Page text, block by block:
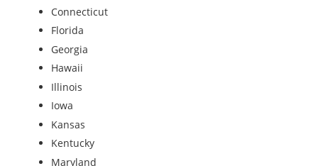
Connecticut
Florida
Georgia
Hawaii
Illinois
Iowa
Kansas
Kentucky
Maryland